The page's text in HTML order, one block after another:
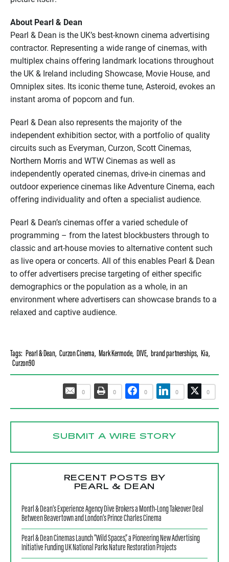
About Pearl & Dean
Pearl & Dean is the UK’s best-known cinema advertising
contractor. Representing a wide range of cinemas, with
multiplex chains offering landmark locations throughout
the UK & Ireland including Showcase, Movie House, and
Omniplex sites. Its iconic theme tune, Asteroid, evokes an
instant aroma of popcorn and fun.
Pearl & Dean also represents the majority of the
independent exhibition sector, with a portfolio of quality
circuits such as Everyman, Curzon, Scott Cinemas,
Northern Morris and WTW Cinemas as well as
independently operated cinemas, drive-in cinemas and
outdoor experience cinemas like Adventure Cinema, each
offering individuality and often a specialist audience.
Pearl & Dean’s cinemas offer a varied schedule of
programming – from the latest blockbusters through to
classic and art-house movies to alternative content such
as live opera or concerts. All of this enables Pearl & Dean
to offer advertisers precise targeting of either specific
demographics or the population as a whole, in an
environment where advertisers can showcase brands to a
relaxed and captive audience.
Tags: Pearl & Dean, Curzon Cinema, Mark Kermode, DIVE, brand partnerships, Kia,
Curzon90
0 0 0 0 0
SUBMIT A WIRE STORY
RECENT POSTS BY
PEARL & DEAN
Pearl & Dean’s Experience Agency Dive Brokers a Month-Long Takeover Deal
Between Beavertown and London’s Prince Charles Cinema
Pearl & Dean Cinemas Launch “Wild Spaces,” a Pioneering New Advertising
Initiative Funding UK National Parks Nature Restoration Projects